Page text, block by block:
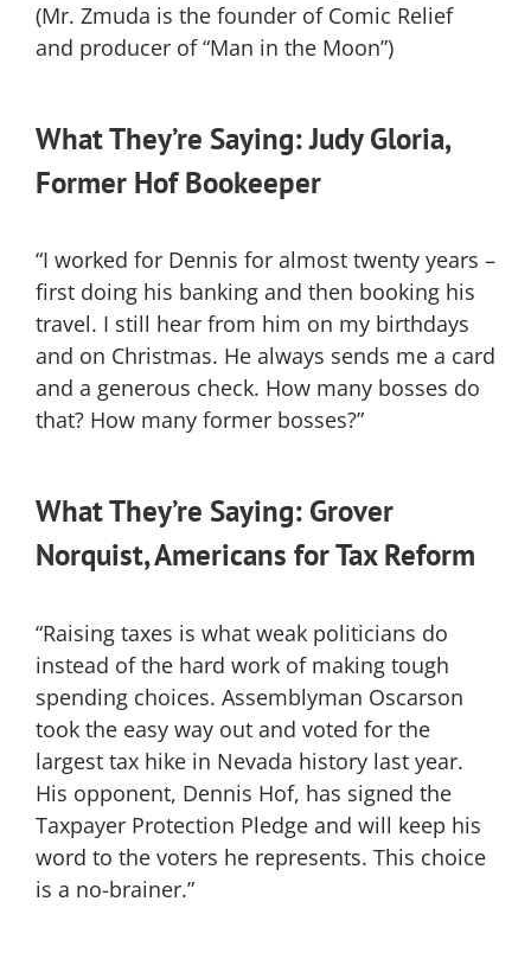
(Mr. Zmuda is the founder of Comic Relief
and producer of “Man in the Moon”)
What They’re Saying: Judy Gloria,
Former Hof Bookeeper
“I worked for Dennis for almost twenty years –
first doing his banking and then booking his
travel. I still hear from him on my birthdays
and on Christmas. He always sends me a card
and a generous check. How many bosses do
that? How many former bosses?”
What They’re Saying: Grover
Norquist, Americans for Tax Reform
“Raising taxes is what weak politicians do
instead of the hard work of making tough
spending choices. Assemblyman Oscarson
took the easy way out and voted for the
largest tax hike in Nevada history last year.
His opponent, Dennis Hof, has signed the
Taxpayer Protection Pledge and will keep his
word to the voters he represents. This choice
is a no-brainer.”